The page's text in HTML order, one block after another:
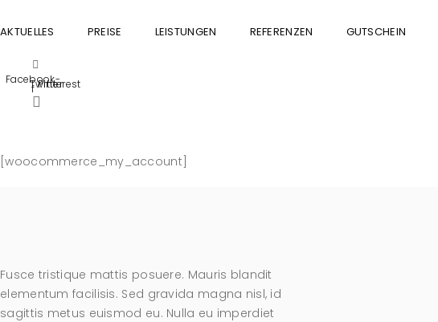
AKTUELLES PREISE LEISTUNGEN REFERENZEN GUTSCHEIN
Facebook-
f
Twitter
Pinterest
[woocommerce_my_account]
Fusce tristique mattis posuere. Mauris blandit
elementum facilisis. Sed gravida magna nisl, id
sagittis metus euismod eu. Nulla eu imperdiet